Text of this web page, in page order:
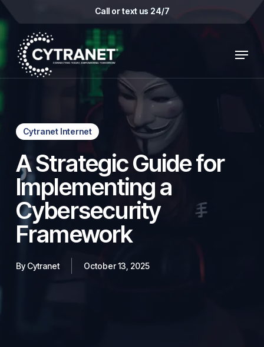
Skip
to
content
Call or text us 24/7
Menu
Cytranet Internet
A Strategic Guide for
Implementing a
Cybersecurity
Framework
By Cytranet October 13, 2025